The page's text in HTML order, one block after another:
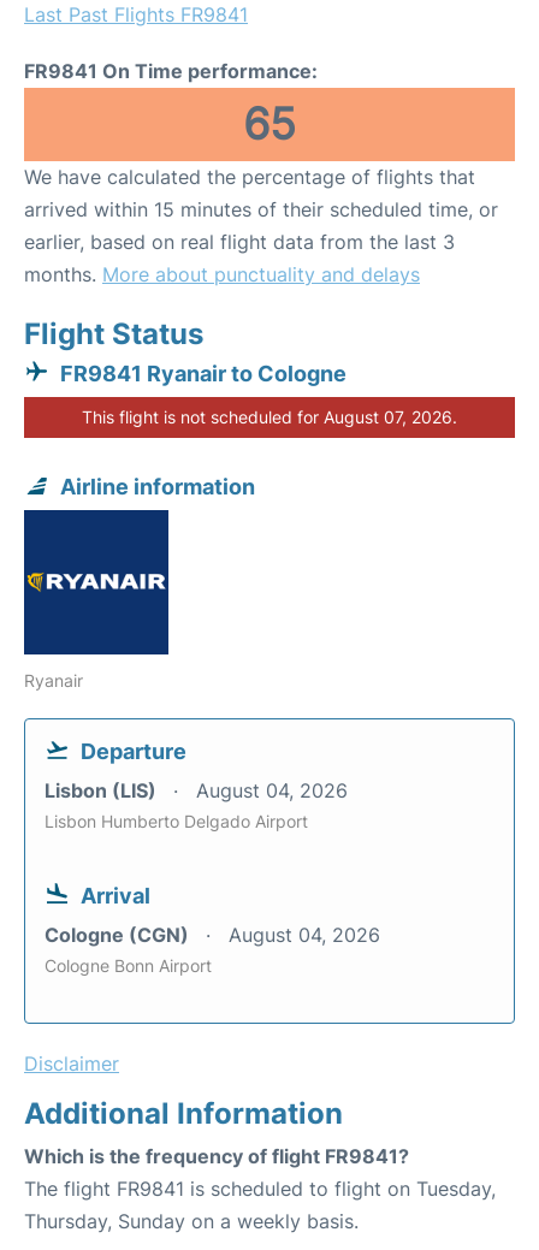
Last Past Flights FR9841
FR9841 On Time performance:
65
We have calculated the percentage of flights that
arrived within 15 minutes of their scheduled time, or
earlier, based on real flight data from the last 3
months. More about punctuality and delays
Flight Status
FR9841 Ryanair to Cologne
This flight is not scheduled for August 07, 2026.
Airline information
Ryanair
Departure
Lisbon (LIS) August 04, 2026
Lisbon Humberto Delgado Airport
Arrival
Cologne (CGN) August 04, 2026
Cologne Bonn Airport
Disclaimer
Additional Information
Which is the frequency of flight FR9841?
The flight FR9841 is scheduled to flight on Tuesday,
Thursday, Sunday on a weekly basis.